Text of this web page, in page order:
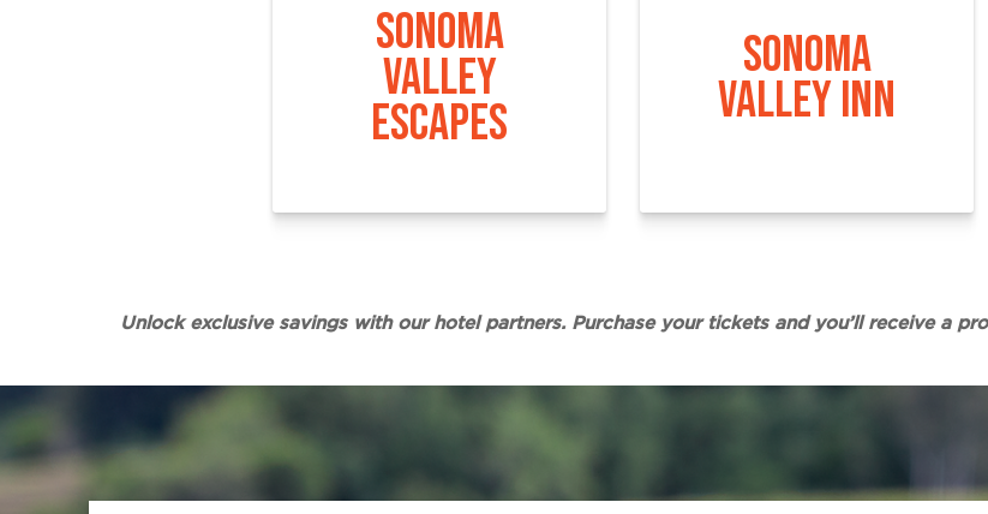
SONOMA
VALLEY
ESCAPES
SONOMA
VALLEY INN
Unlock exclusive savings with our hotel partners. Purchase your tickets and you’ll receive a